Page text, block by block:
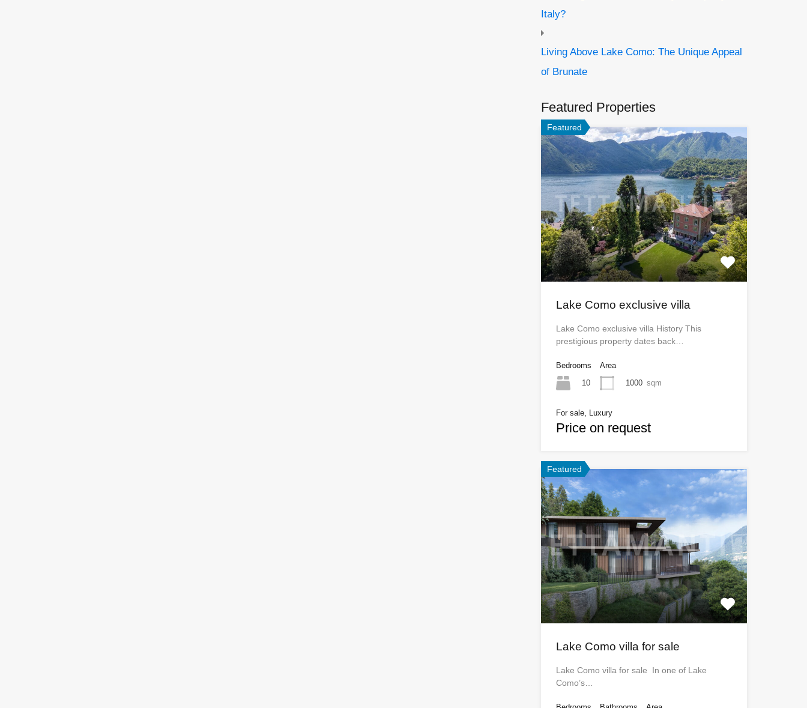
Italy?
Living Above Lake Como: The Unique Appeal
of Brunate
Featured Properties
Featured
Lake Como exclusive villa
Lake Como exclusive villa History This
prestigious property dates back…
Bedrooms
10
Area
1000 sqm
For sale, Luxury
Price on request
Featured
Lake Como villa for sale
Lake Como villa for sale In one of Lake
Como’s…